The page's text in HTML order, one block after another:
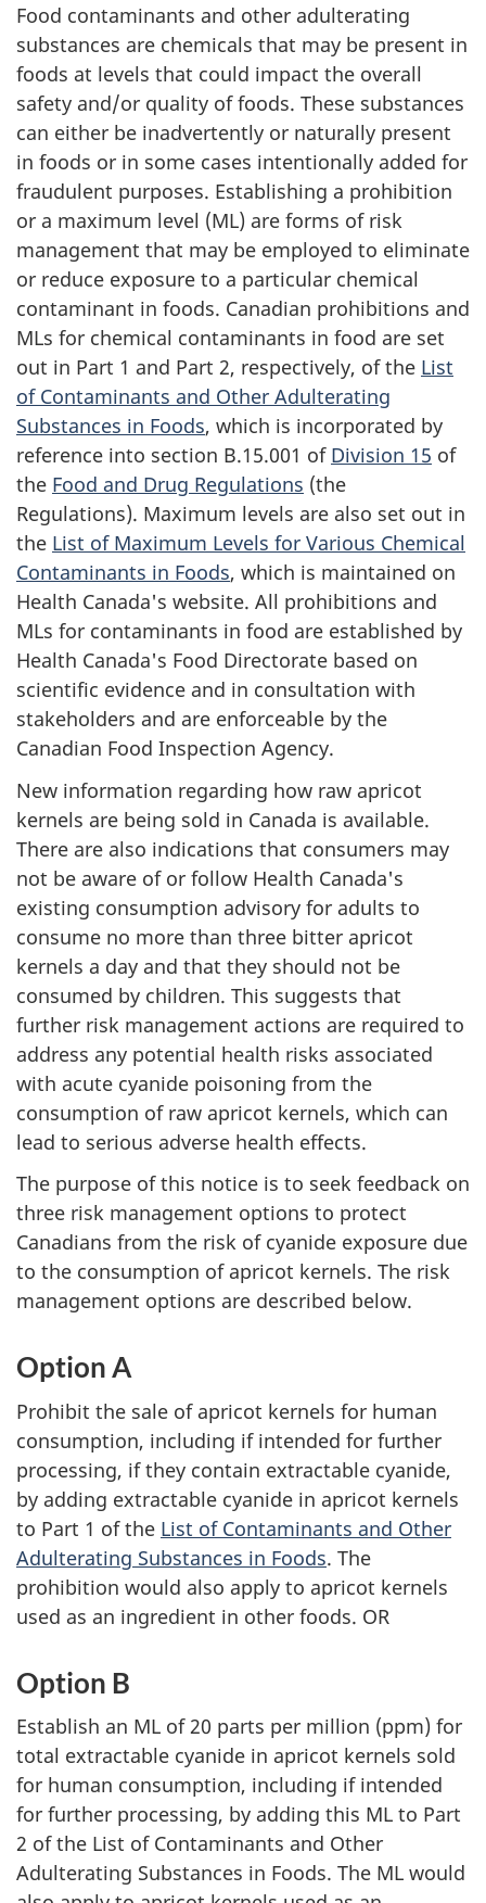
Food contaminants and other adulterating
substances are chemicals that may be present in
foods at levels that could impact the overall
safety and/or quality of foods. These substances
can either be inadvertently or naturally present
in foods or in some cases intentionally added for
fraudulent purposes. Establishing a prohibition
or a maximum level (ML) are forms of risk
management that may be employed to eliminate
or reduce exposure to a particular chemical
contaminant in foods. Canadian prohibitions and
MLs for chemical contaminants in food are set
out in Part 1 and Part 2, respectively, of the List
of Contaminants and Other Adulterating
Substances in Foods, which is incorporated by
reference into section B.15.001 of Division 15 of
the Food and Drug Regulations (the
Regulations). Maximum levels are also set out in
the List of Maximum Levels for Various Chemical
Contaminants in Foods, which is maintained on
Health Canada's website. All prohibitions and
MLs for contaminants in food are established by
Health Canada's Food Directorate based on
scientific evidence and in consultation with
stakeholders and are enforceable by the
Canadian Food Inspection Agency.
New information regarding how raw apricot
kernels are being sold in Canada is available.
There are also indications that consumers may
not be aware of or follow Health Canada's
existing consumption advisory for adults to
consume no more than three bitter apricot
kernels a day and that they should not be
consumed by children. This suggests that
further risk management actions are required to
address any potential health risks associated
with acute cyanide poisoning from the
consumption of raw apricot kernels, which can
lead to serious adverse health effects.
The purpose of this notice is to seek feedback on
three risk management options to protect
Canadians from the risk of cyanide exposure due
to the consumption of apricot kernels. The risk
management options are described below.
Option A
Prohibit the sale of apricot kernels for human
consumption, including if intended for further
processing, if they contain extractable cyanide,
by adding extractable cyanide in apricot kernels
to Part 1 of the List of Contaminants and Other
Adulterating Substances in Foods. The
prohibition would also apply to apricot kernels
used as an ingredient in other foods. OR
Option B
Establish an ML of 20 parts per million (ppm) for
total extractable cyanide in apricot kernels sold
for human consumption, including if intended
for further processing, by adding this ML to Part
2 of the List of Contaminants and Other
Adulterating Substances in Foods. The ML would